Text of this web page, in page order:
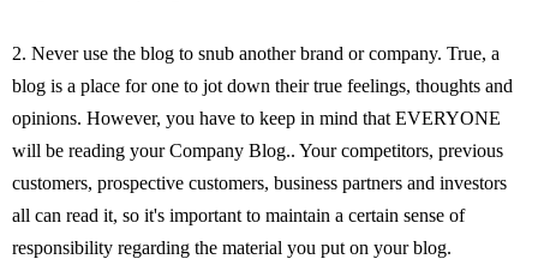
2. Never use the blog to snub another brand or company. True, a
blog is a place for one to jot down their true feelings, thoughts and
opinions. However, you have to keep in mind that EVERYONE
will be reading your Company Blog.. Your competitors, previous
customers, prospective customers, business partners and investors
all can read it, so it's important to maintain a certain sense of
responsibility regarding the material you put on your blog.